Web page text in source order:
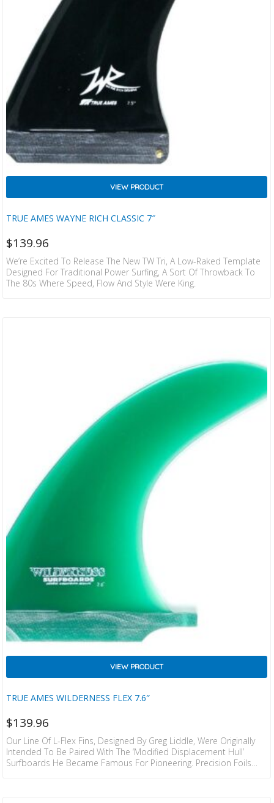
TRUE AMES WAYNE RICH CLASSIC 7″
VIEW PRODUCT
$139.96
We’re Excited To Release The New TW Tri, A Low-Raked Template
Designed For Traditional Power Surfing, A Sort Of Throwback To
The 80s Where Speed, Flow And Style Were King.
TRUE AMES WILDERNESS FLEX 7.6″
VIEW PRODUCT
$139.96
Our Line Of L-Flex Fins, Designed By Greg Liddle, Were Originally
Intended To Be Paired With The ‘modified Displacement Hull’
Surfboards He Became Famous For Pioneering. Precision Foils